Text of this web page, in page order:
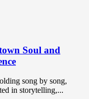
Soul and
song by song,
in storytelling,...